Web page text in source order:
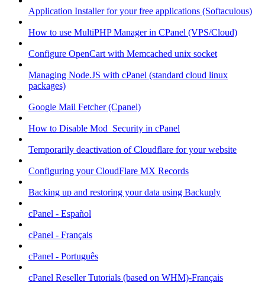
Application Installer for your free applications (Softaculous)
How to use MultiPHP Manager in CPanel (VPS/Cloud)
Configure OpenCart with Memcached unix socket
Managing Node.JS with cPanel (standard cloud linux
packages)
Google Mail Fetcher (Cpanel)
How to Disable Mod_Security in cPanel
Temporarily deactivation of Cloudflare for your website
Configuring your CloudFlare MX Records
Backing up and restoring your data using Backuply
cPanel - Español
cPanel - Français
cPanel - Português
cPanel Reseller Tutorials (based on WHM)-Français